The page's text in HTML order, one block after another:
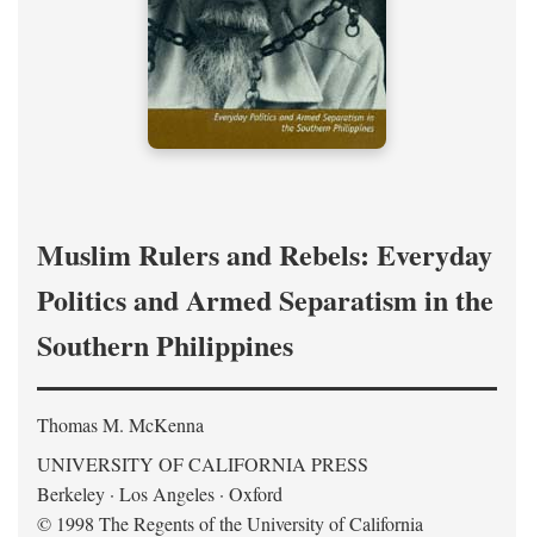
Muslim Rulers and Rebels: Everyday
Politics and Armed Separatism in the
Southern Philippines
Thomas M. McKenna
UNIVERSITY OF CALIFORNIA PRESS
Berkeley · Los Angeles · Oxford
© 1998 The Regents of the University of California